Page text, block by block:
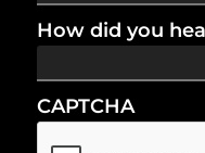
How did you
CAPTCHA